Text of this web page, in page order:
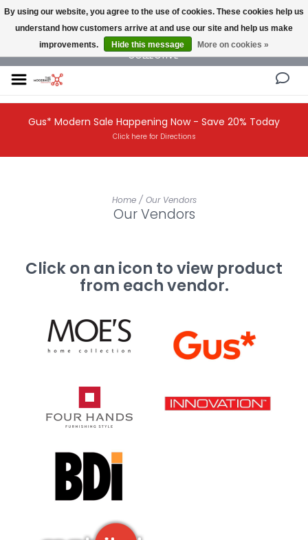
NEW AND VINTAGE MODERN UNDER ONE ROOF THE MODERNIST DESIGN
COLLECTIVE
Gus* Modern Sale Happening Now - Save 20% Today
Click here for Directions
Home/ Our Vendors
Our Vendors
Click on an icon to view product
from each vendor.
By using our website, you agree to the use of cookies. These cookies help us
understand how customers arrive at and use our site and help us make
improvements.
Hide this message More on cookies »